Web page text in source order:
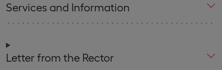
Services and Information
Letter from the Rector